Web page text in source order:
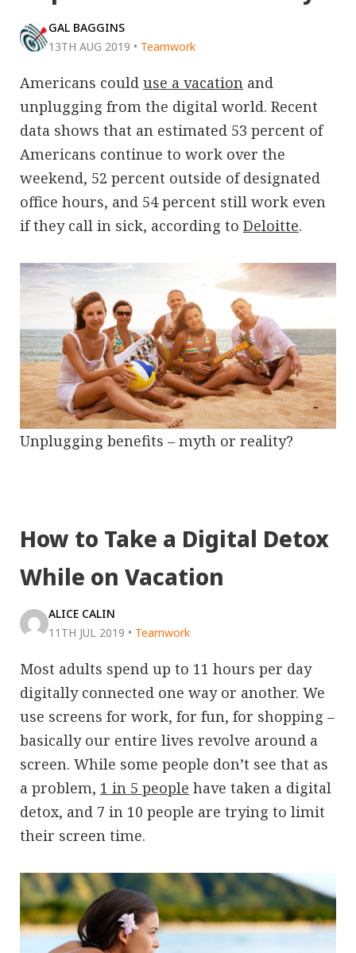
GAL BAGGINS
13TH AUG 2019 • Teamwork
Americans could use a vacation and
unplugging from the digital world. Recent
data shows that an estimated 53 percent of
Americans continue to work over the
weekend, 52 percent outside of designated
office hours, and 54 percent still work even
if they call in sick, according to Deloitte.
Unplugging benefits – myth or reality?
How to Take a Digital Detox
While on Vacation
ALICE CALIN
11TH JUL 2019 • Teamwork
Most adults spend up to 11 hours per day
digitally connected one way or another. We
use screens for work, for fun, for shopping –
basically our entire lives revolve around a
screen. While some people don’t see that as
a problem, 1 in 5 people have taken a digital
detox, and 7 in 10 people are trying to limit
their screen time.